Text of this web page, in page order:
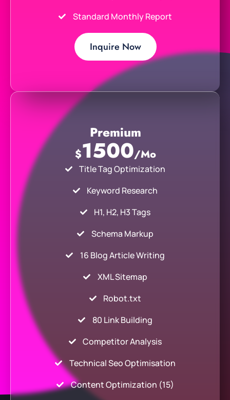
Standard Monthly Report
Inquire Now
Premium
$1500/Mo
Title Tag Optimization
Keyword Research
H1, H2, H3 Tags
Schema Markup
16 Blog Article Writing
XML Sitemap
Robot.txt
80 Link Building
Competitor Analysis
Technical Seo Optimisation
Content Optimization (15)